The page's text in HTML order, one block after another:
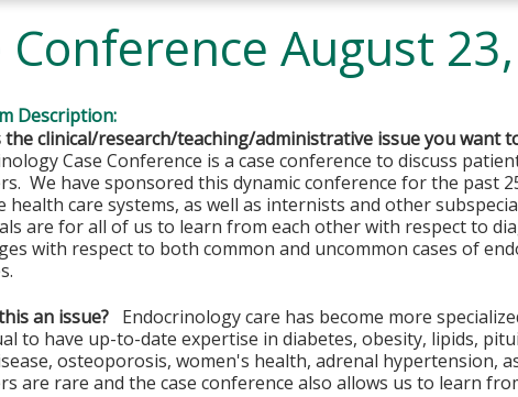
Conference August
Description:
the clinical/research/teaching/administrative issue you want
Case Conference is a case conference to discuss
We have sponsored this dynamic conference for the past
health care systems, as well as internists and other
are for all of us to learn from each other with respect to
with respect to both common and uncommon cases of
an issue? Endocrinology care has become more
to have up-to-date expertise in diabetes, obesity, lipids,
osteoporosis, women's health, adrenal hypertension,
are rare and the case conference also allows us to learn